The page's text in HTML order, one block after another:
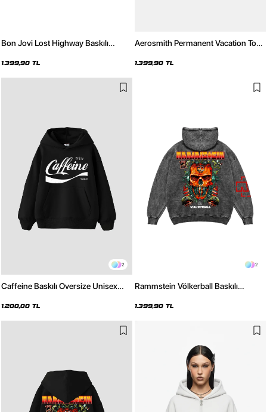
Bon Jovi Lost Highway Baskılı
Hoodie
1.399,90 TL
Aerosmith Permanent Vacation Tour
Siyah Hoodie
1.399,90 TL
2
Caffeine Baskılı Oversize Unisex
1.200,00 TL
2
Rammstein Völkerball Baskılı
Hoodie
1.399,90 TL